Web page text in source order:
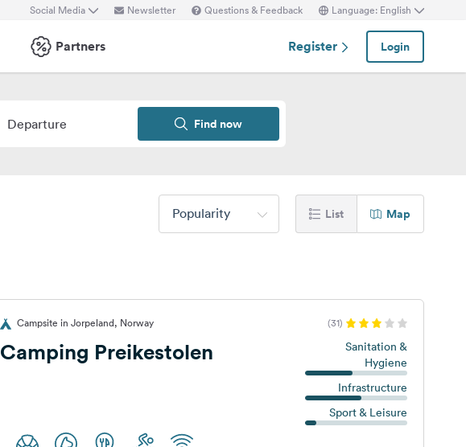
Social Media Newsletter Questions & Feedback Language: English
Partners Register Login
Departure Find now
Popularity List Map
Campsite in Jorpeland, Norway (31)
Camping Preikestolen
Sanitation &
Hygiene
Infrastructure
Sport & Leisure